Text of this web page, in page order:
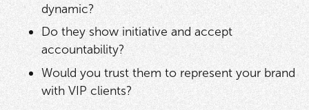
dynamic?
Do they show initiative and accept
accountability?
Would you trust them to represent your brand
with VIP clients?